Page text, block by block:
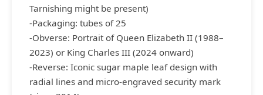
Tarnishing might be present)
-Packaging: tubes of 25
-Obverse: Portrait of Queen Elizabeth II (1988–
2023) or King Charles III (2024 onward)
-Reverse: Iconic sugar maple leaf design with
radial lines and micro-engraved security mark